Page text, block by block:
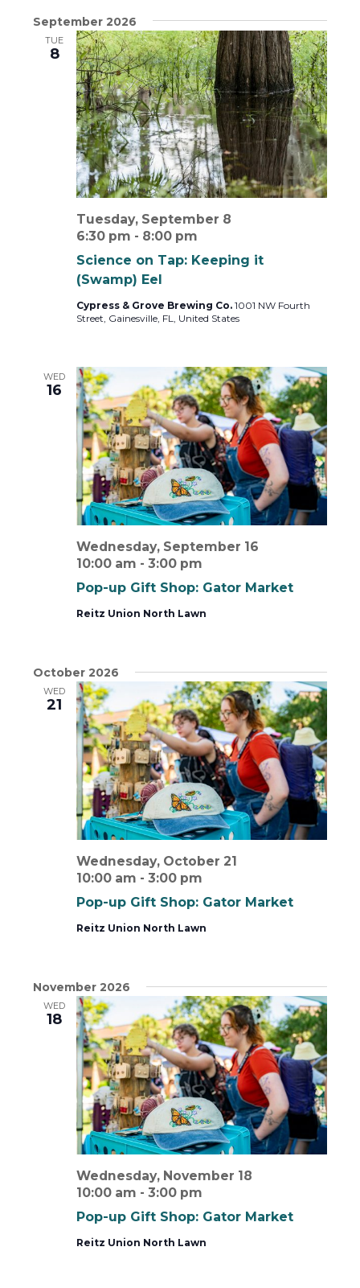
September 2026
TUE
8
Science on Tap: Keeping it
(Swamp) Eel
Tuesday, September 8
6:30 pm - 8:00 pm
Cypress & Grove Brewing Co. 1001 NW Fourth
Street, Gainesville, FL, United States
WED
16
Pop-up Gift Shop: Gator Market
Wednesday, September 16
10:00 am - 3:00 pm
Reitz Union North Lawn
October 2026
WED
21
Pop-up Gift Shop: Gator Market
Wednesday, October 21
10:00 am - 3:00 pm
Reitz Union North Lawn
November 2026
WED
18
Pop-up Gift Shop: Gator Market
Wednesday, November 18
10:00 am - 3:00 pm
Reitz Union North Lawn